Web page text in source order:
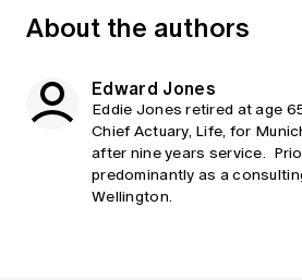
About the authors
Edward Jones
Eddie Jones retired at age
Chief Actuary, Life, for
after nine years service.
predominantly as a
Wellington.